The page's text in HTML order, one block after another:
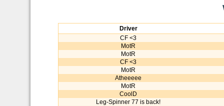
Driver
CF <3
MotR
MotR
CF <3
MotR
Atheeeee
MotR
CoolD
Leg-Spinner 77 is back!